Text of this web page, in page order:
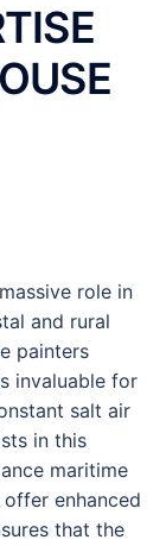
role in
and rural
painters
invaluable for
salt air
in this
maritime
enhanced
that the